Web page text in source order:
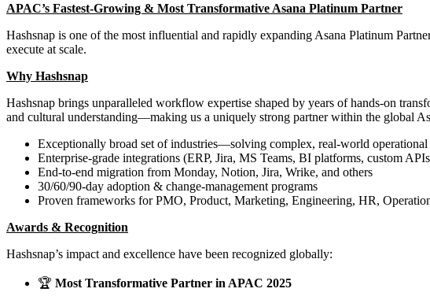
APAC’s Fastest-Growing & Most Transformative Asana Platinum Partner
Hashsnap is one of the most influential and rapidly expanding Asana Platinum
execute at scale.
Why Hashsnap
Hashsnap brings unparalleled workflow expertise shaped by years of hands-on
and cultural understanding—making us a uniquely strong partner within the global
Exceptionally broad set of industries—solving complex, real-world operational
Enterprise-grade integrations (ERP, Jira, MS Teams, BI platforms, custom
End-to-end migration from Monday, Notion, Jira, Wrike, and others
30/60/90-day adoption & change-management programs
Proven frameworks for PMO, Product, Marketing, Engineering, HR,
Awards & Recognition
Hashsnap’s impact and excellence have been recognized globally:
🏆 Most Transformative Partner in APAC 2025